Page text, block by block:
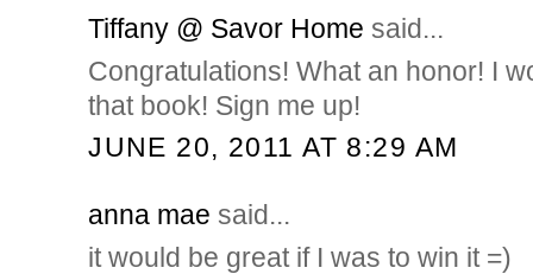
Tiffany @ Savor Home said...
Congratulations! What an honor! I
that book! Sign me up!
JUNE 20, 2011 AT 8:29 AM
anna mae said...
it would be great if I was to win it =)